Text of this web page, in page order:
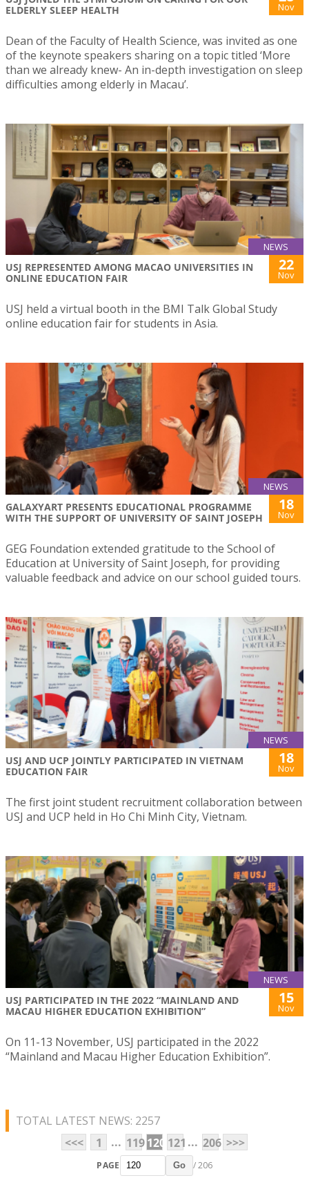
ELDERLY SLEEP HEALTH
Nov
Dean of the Faculty of Health Science, was invited as one
of the keynote speakers sharing on a topic titled ‘More
than we already knew- An in-depth investigation on sleep
difficulties among elderly in Macau’.
NEWS
USJ REPRESENTED AMONG MACAO UNIVERSITIES IN
ONLINE EDUCATION FAIR
22
Nov
USJ held a virtual booth in the BMI Talk Global Study
online education fair for students in Asia.
NEWS
GALAXYART PRESENTS EDUCATIONAL PROGRAMME
WITH THE SUPPORT OF UNIVERSITY OF SAINT JOSEPH
18
Nov
GEG Foundation extended gratitude to the School of
Education at University of Saint Joseph, for providing
valuable feedback and advice on our school guided tours.
NEWS
USJ AND UCP JOINTLY PARTICIPATED IN VIETNAM
EDUCATION FAIR
18
Nov
The first joint student recruitment collaboration between
USJ and UCP held in Ho Chi Minh City, Vietnam.
NEWS
USJ PARTICIPATED IN THE 2022 “MAINLAND AND
MACAU HIGHER EDUCATION EXHIBITION”
15
Nov
On 11-13 November, USJ participated in the 2022
“Mainland and Macau Higher Education Exhibition”.
TOTAL LATEST NEWS: 2257
<<<
1 ... 119120 121 ... 206 >>>
PAGE Go / 206